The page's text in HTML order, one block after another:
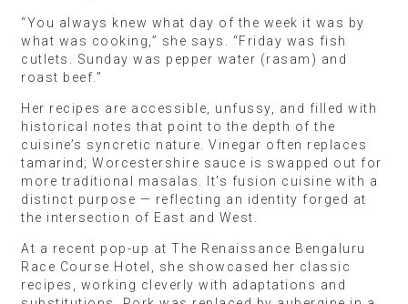
“You always knew what day of the week it was by
what was cooking,” she says. “Friday was fish
cutlets. Sunday was pepper water (rasam) and
roast beef.”
Her recipes are accessible, unfussy, and filled with
historical notes that point to the depth of the
cuisine’s syncretic nature. Vinegar often replaces
tamarind; Worcestershire sauce is swapped out for
more traditional masalas. It’s fusion cuisine with a
distinct purpose — reflecting an identity forged at
the intersection of East and West.
At a recent pop-up at The Renaissance Bengaluru
Race Course Hotel, she showcased her classic
recipes, working cleverly with adaptations and